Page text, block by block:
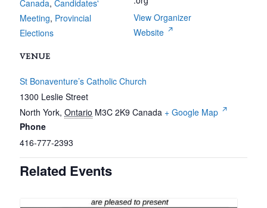
Canada,Candidates'
Meeting, Provincial
Elections
VENUE
St Bonaventure’s Catholic Church
1300 Leslie Street
North York, Ontario M3C 2K9 Canada + Google Map
Phone
416-777-2393
View Organizer
Website
Related Events